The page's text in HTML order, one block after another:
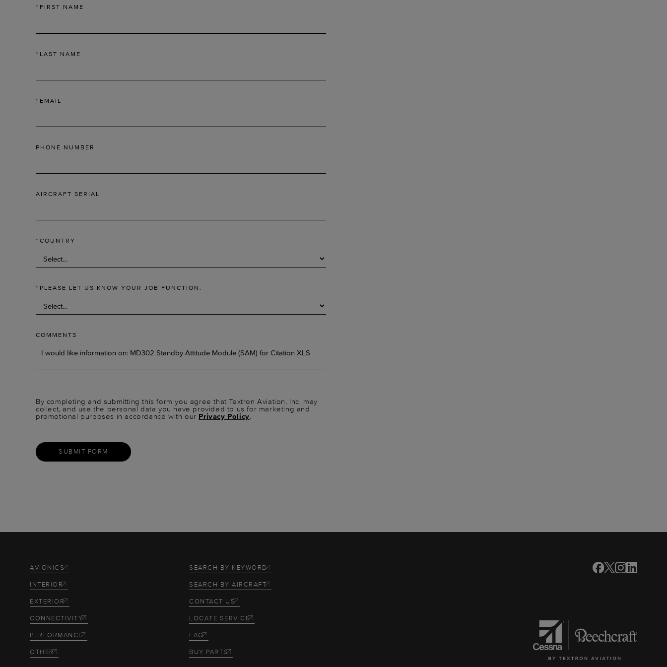
* FIRST NAME
* LAST NAME
* EMAIL
PHONE NUMBER
AIRCRAFT SERIAL
* COUNTRY
* PLEASE LET US KNOW YOUR JOB FUNCTION.
COMMENTS
By completing and submitting this form you agree that Textron Aviation, Inc. may
collect, and use the personal data you have provided to us for marketing and
promotional purposes in accordance with our Privacy Policy.
SUBMIT FORM
AVIONICS
INTERIOR
EXTERIOR
CONNECTIVITY
PERFORMANCE
OTHER
SEARCH BY KEYWORD
SEARCH BY AIRCRAFT
CONTACT US
LOCATE SERVICE
FAQ
BUY PARTS